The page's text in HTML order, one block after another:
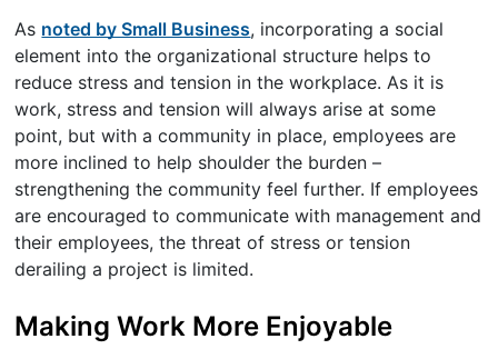
As noted by Small Business, incorporating a social
element into the organizational structure helps to
reduce stress and tension in the workplace. As it is
work, stress and tension will always arise at some
point, but with a community in place, employees are
more inclined to help shoulder the burden –
strengthening the community feel further. If employees
are encouraged to communicate with management and
their employees, the threat of stress or tension
derailing a project is limited.
Making Work More Enjoyable